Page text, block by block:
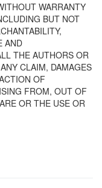
WARRANTY
BUT NOT
AND
THE AUTHORS OR
CLAIM, DAMAGES
OF
FROM, OUT OF
OR THE USE OR